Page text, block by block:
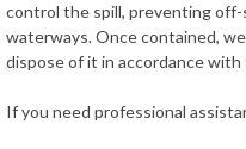
control the spill, preventing
waterways. Once contained,
dispose of it in accordance
If you need professional